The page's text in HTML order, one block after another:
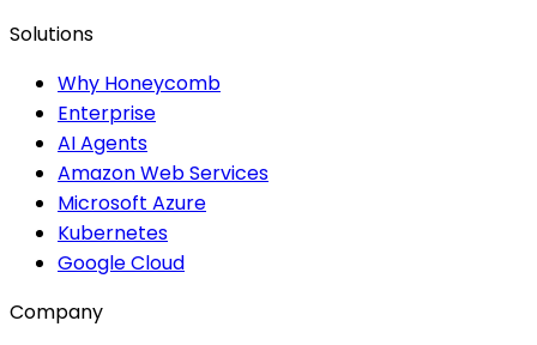
Solutions
Why Honeycomb
Enterprise
AI Agents
Amazon Web Services
Microsoft Azure
Kubernetes
Google Cloud
Company